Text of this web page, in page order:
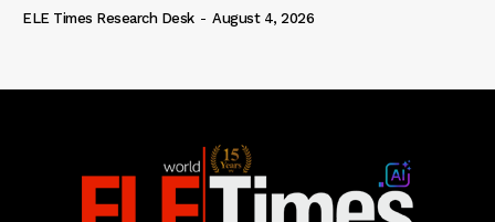
ELE Times Research Desk - August 4, 2026